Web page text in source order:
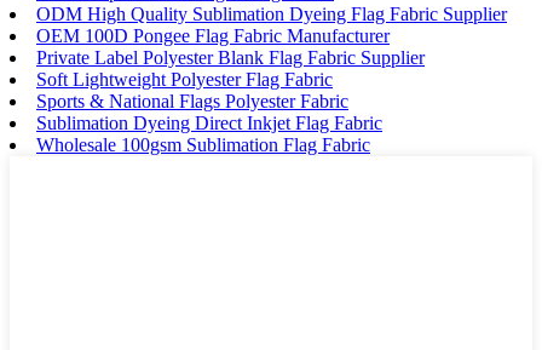
ODM High Quality Sublimation Dyeing Flag Fabric Supplier
OEM 100D Pongee Flag Fabric Manufacturer
Private Label Polyester Blank Flag Fabric Supplier
Soft Lightweight Polyester Flag Fabric
Sports & National Flags Polyester Fabric
Sublimation Dyeing Direct Inkjet Flag Fabric
Wholesale 100gsm Sublimation Flag Fabric